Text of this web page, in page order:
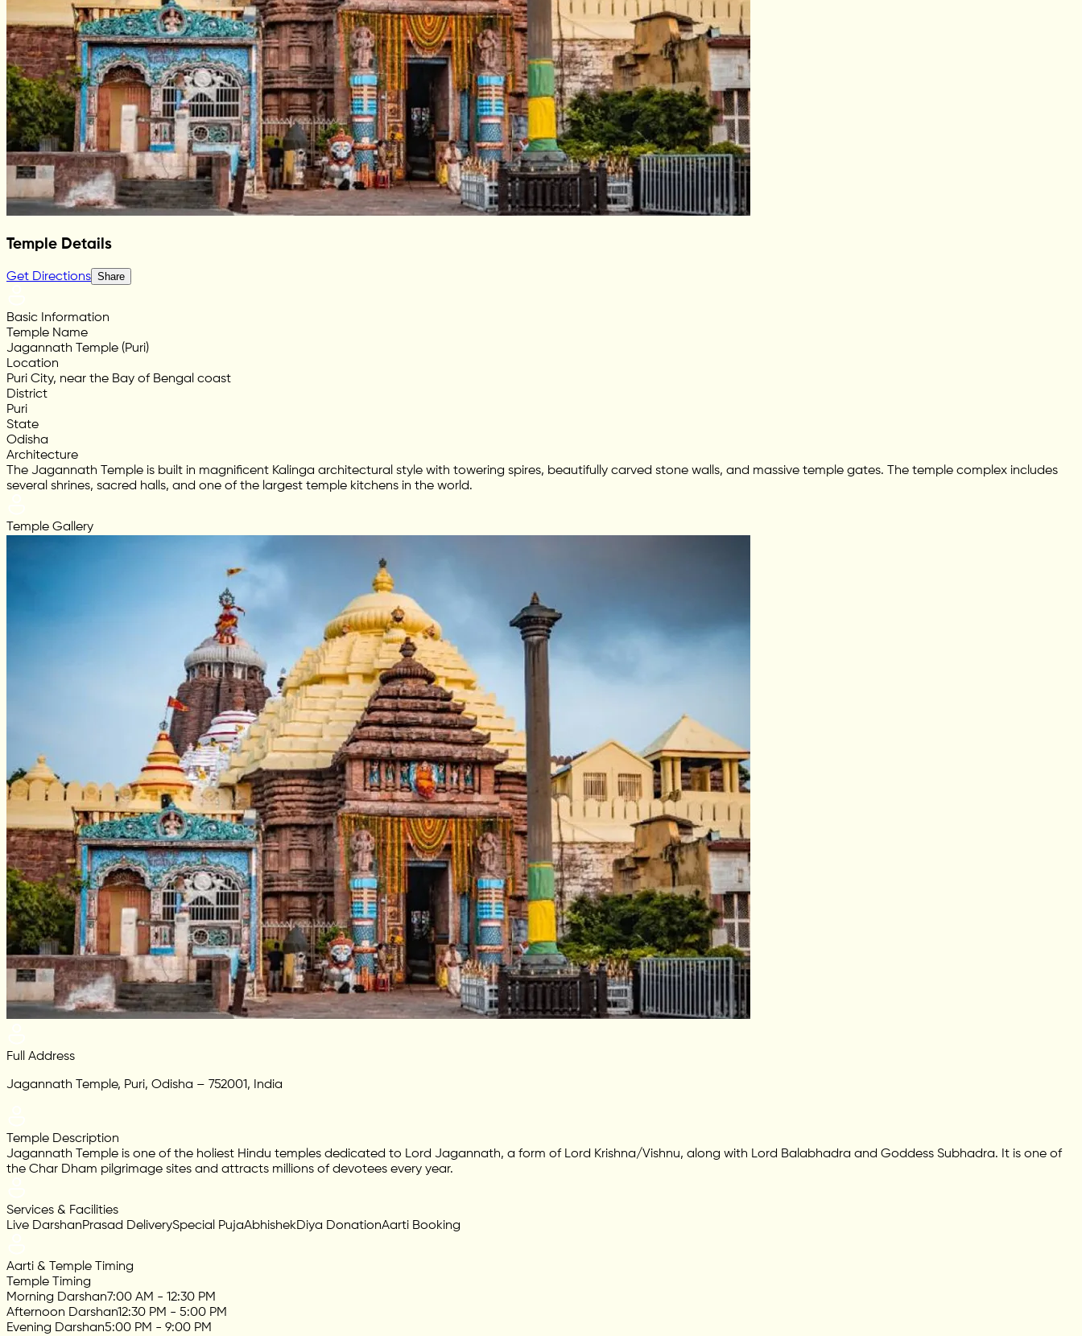
Temple Details
Get Directions Share
Basic Information
Temple Name
Jagannath Temple (Puri)
Location
Puri City, near the Bay of Bengal coast
District
Puri
State
Odisha
Architecture
The Jagannath Temple is built in magnificent Kalinga architectural style with towering spires, beautifully carved stone walls, and massive temple gates. The temple complex includes
several shrines, sacred halls, and one of the largest temple kitchens in the world.
Temple Gallery
Full Address
Jagannath Temple, Puri, Odisha – 752001, India
Temple Description
Jagannath Temple is one of the holiest Hindu temples dedicated to Lord Jagannath, a form of Lord Krishna/Vishnu, along with Lord Balabhadra and Goddess Subhadra. It is one of
the Char Dham pilgrimage sites and attracts millions of devotees every year.
Services & Facilities
Live DarshanPrasad DeliverySpecial PujaAbhishekDiya DonationAarti Booking
Aarti & Temple Timing
Temple Timing
Morning Darshan7:00 AM - 12:30 PM
Afternoon Darshan12:30 PM - 5:00 PM
Evening Darshan5:00 PM - 9:00 PM